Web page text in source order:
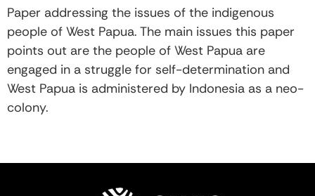
Paper addressing the issues of the indigenous
people of West Papua. The main issues this paper
points out are the people of West Papua are
engaged in a struggle for self-determination and
West Papua is administered by Indonesia as a neo-
colony.